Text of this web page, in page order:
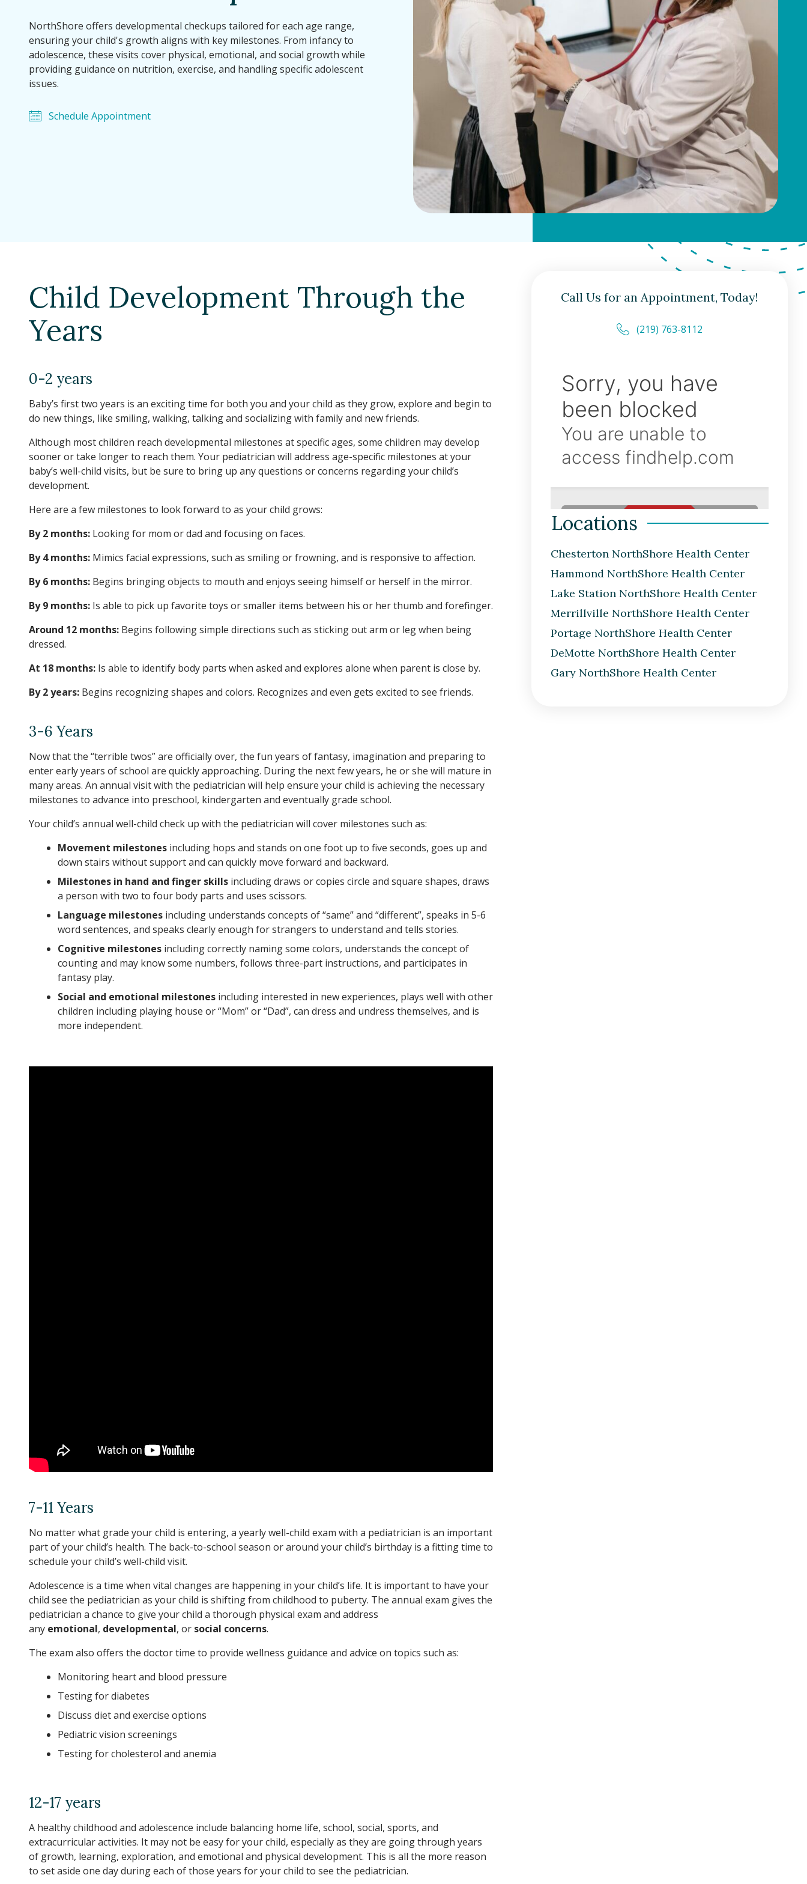
NorthShore offers developmental checkups tailored for each age range,
ensuring your child's growth aligns with key milestones. From infancy to
adolescence, these visits cover physical, emotional, and social growth while
providing guidance on nutrition, exercise, and handling specific adolescent
issues.
Schedule Appointment
Child Development Through the
Years
0-2 years
Baby’s first two years is an exciting time for both you and your child as they grow, explore and begin to
do new things, like smiling, walking, talking and socializing with family and new friends.
Although most children reach developmental milestones at specific ages, some children may develop
sooner or take longer to reach them. Your pediatrician will address age-specific milestones at your
baby’s well-child visits, but be sure to bring up any questions or concerns regarding your child’s
development.
Here are a few milestones to look forward to as your child grows:
By 2 months: Looking for mom or dad and focusing on faces.
By 4 months: Mimics facial expressions, such as smiling or frowning, and is responsive to affection.
By 6 months: Begins bringing objects to mouth and enjoys seeing himself or herself in the mirror.
By 9 months: Is able to pick up favorite toys or smaller items between his or her thumb and forefinger.
Around 12 months: Begins following simple directions such as sticking out arm or leg when being
dressed.
At 18 months: Is able to identify body parts when asked and explores alone when parent is close by.
By 2 years: Begins recognizing shapes and colors. Recognizes and even gets excited to see friends.
3-6 Years
Now that the “terrible twos” are officially over, the fun years of fantasy, imagination and preparing to
enter early years of school are quickly approaching. During the next few years, he or she will mature in
many areas. An annual visit with the pediatrician will help ensure your child is achieving the necessary
milestones to advance into preschool, kindergarten and eventually grade school.
Your child’s annual well-child check up with the pediatrician will cover milestones such as:
Movement milestones including hops and stands on one foot up to five seconds, goes up and
down stairs without support and can quickly move forward and backward.
Milestones in hand and finger skills including draws or copies circle and square shapes, draws
a person with two to four body parts and uses scissors.
Language milestones including understands concepts of “same” and “different”, speaks in 5-6
word sentences, and speaks clearly enough for strangers to understand and tells stories.
Cognitive milestones including correctly naming some colors, understands the concept of
counting and may know some numbers, follows three-part instructions, and participates in
fantasy play.
Social and emotional milestones including interested in new experiences, plays well with other
children including playing house or “Mom” or “Dad”, can dress and undress themselves, and is
more independent.
7-11 Years
No matter what grade your child is entering, a yearly well-child exam with a pediatrician is an important
part of your child’s health. The back-to-school season or around your child’s birthday is a fitting time to
schedule your child’s well-child visit.
Adolescence is a time when vital changes are happening in your child’s life. It is important to have your
child see the pediatrician as your child is shifting from childhood to puberty. The annual exam gives the
pediatrician a chance to give your child a thorough physical exam and address
any emotional, developmental, or social concerns.
The exam also offers the doctor time to provide wellness guidance and advice on topics such as:
Monitoring heart and blood pressure
Testing for diabetes
Discuss diet and exercise options
Pediatric vision screenings
Testing for cholesterol and anemia
12-17 years
A healthy childhood and adolescence include balancing home life, school, social, sports, and
extracurricular activities. It may not be easy for your child, especially as they are going through years
of growth, learning, exploration, and emotional and physical development. This is all the more reason
to set aside one day during each of those years for your child to see the pediatrician.
Call Us for an Appointment, Today!
(219) 763-8112
Locations
Chesterton NorthShore Health Center
Hammond NorthShore Health Center
Lake Station NorthShore Health Center
Merrillville NorthShore Health Center
Portage NorthShore Health Center
DeMotte NorthShore Health Center
Gary NorthShore Health Center